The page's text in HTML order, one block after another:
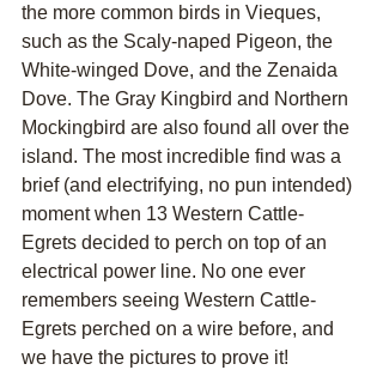
the more common birds in Vieques,
such as the Scaly-naped Pigeon, the
White-winged Dove, and the Zenaida
Dove. The Gray Kingbird and Northern
Mockingbird are also found all over the
island. The most incredible find was a
brief (and electrifying, no pun intended)
moment when 13 Western Cattle-
Egrets decided to perch on top of an
electrical power line. No one ever
remembers seeing Western Cattle-
Egrets perched on a wire before, and
we have the pictures to prove it!